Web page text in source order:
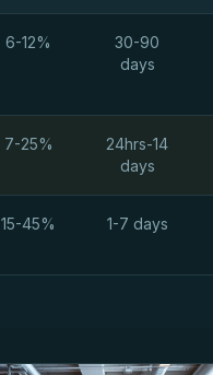
6-12%
30-90
days
7-25%
24hrs-14
days
15-45% 1-7 days